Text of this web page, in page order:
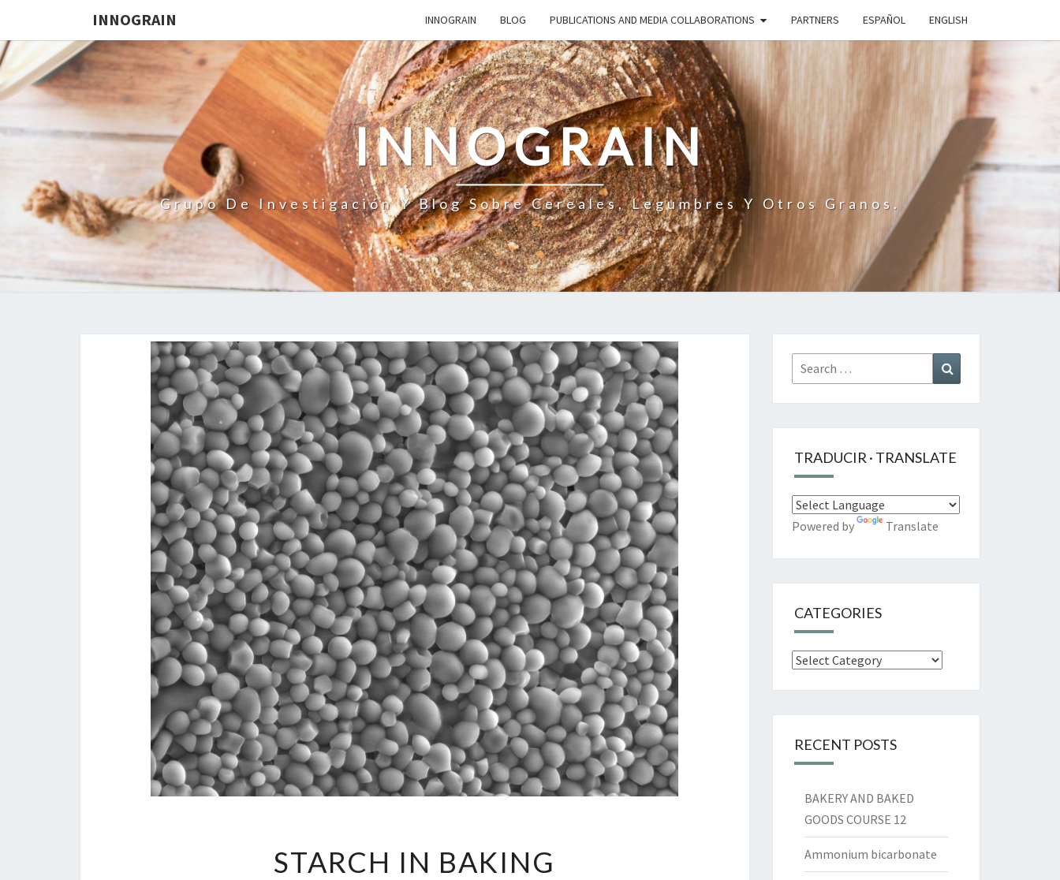
INNOGRAIN INNOGRAIN BLOG PUBLICATIONS AND MEDIA COLLABORATIONS PARTNERS ESPAÑOL ENGLISH
INNOGRAIN
Grupo De Investigación Y Blog Sobre Cereales, Legumbres Y Otros Granos.
IN
STARCH IN BAKING
Search
for:
TRADUCIR · TRANSLATE
Powered by Translate
CATEGORIES
Categories
RECENT POSTS
BAKERY AND BAKED
GOODS COURSE 12
Ammonium bicarbonate